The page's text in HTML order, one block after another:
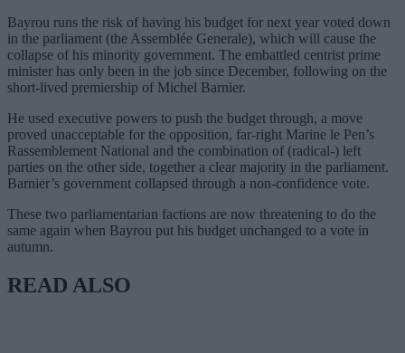
Bayrou runs the risk of having his budget for next year voted down
in the parliament (the Assemblée Generale), which will cause the
collapse of his minority government. The embattled centrist prime
minister has only been in the job since December, following on the
short-lived premiership of Michel Barnier.
He used executive powers to push the budget through, a move
proved unacceptable for the opposition, far-right Marine le Pen’s
Rassemblement National and the combination of (radical-) left
parties on the other side, together a clear majority in the parliament.
Barnier’s government collapsed through a non-confidence vote.
These two parliamentarian factions are now threatening to do the
same again when Bayrou put his budget unchanged to a vote in
autumn.
READ ALSO